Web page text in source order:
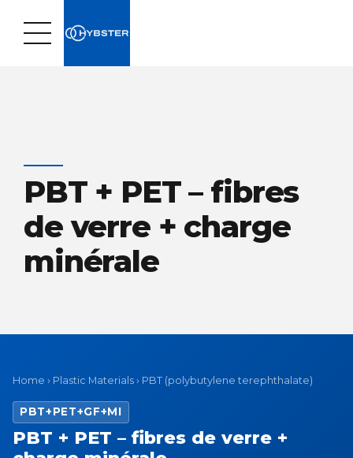
PBT + PET – fibres
de verre + charge
minérale
Home › Plastic Materials › PBT (polybutylene terephthalate)
PBT+PET+GF+MI
PBT + PET – fibres de verre +